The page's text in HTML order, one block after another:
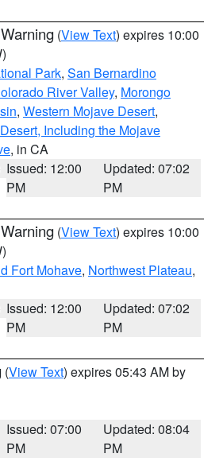
(View Text) expires 10:00
Park, San Bernardino
River Valley, Morongo
, Western Mojave Desert,
Including the Mojave
, in CA
Issued: 12:00
PM
Updated: 07:02
PM
(View Text) expires 10:00
Fort Mohave, Northwest Plateau,
Issued: 12:00
PM
Updated: 07:02
PM
(View Text) expires 05:43 AM by
Issued: 07:00
PM
Updated: 08:04
PM